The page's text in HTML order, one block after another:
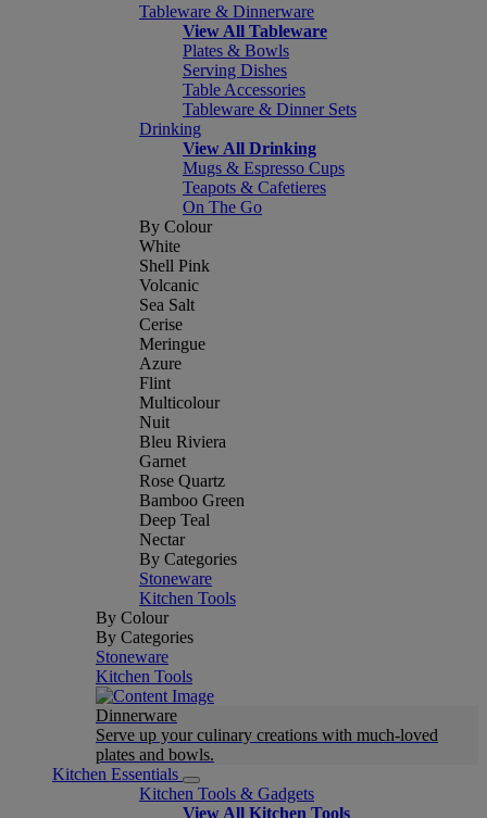
Tableware & Dinnerware
View All Tableware
Plates & Bowls
Serving Dishes
Table Accessories
Tableware & Dinner Sets
Drinking
View All Drinking
Mugs & Espresso Cups
Teapots & Cafetieres
On The Go
By Colour
White
Shell Pink
Volcanic
Sea Salt
Cerise
Meringue
Azure
Flint
Multicolour
Nuit
Bleu Riviera
Garnet
Rose Quartz
Bamboo Green
Deep Teal
Nectar
By Categories
Stoneware
Kitchen Tools
By Colour
By Categories
Stoneware
Kitchen Tools
Dinnerware
Serve up your culinary creations with much-loved
plates and bowls.
Kitchen Essentials
Kitchen Tools & Gadgets
View All Kitchen Tools